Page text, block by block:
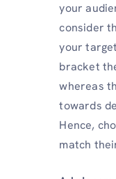
your
consider
your
bracket
whereas
towards
Hence,
match